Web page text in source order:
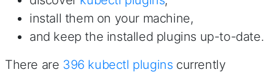
install them on your machine,
and keep the installed plugins up-to-date.
There are 396 kubectl plugins currently